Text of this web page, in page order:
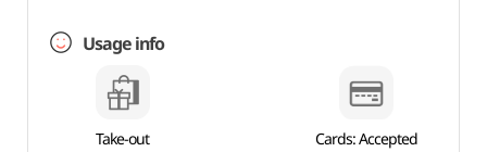
Usage info
Take-out Cards: Accepted